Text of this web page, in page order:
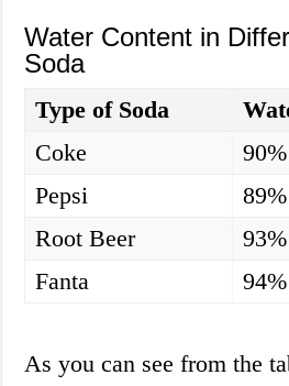
Water Content in
Soda
Type of Soda
Coke
90%
Pepsi
89%
Root Beer
93%
Fanta
94%
As you can see from the